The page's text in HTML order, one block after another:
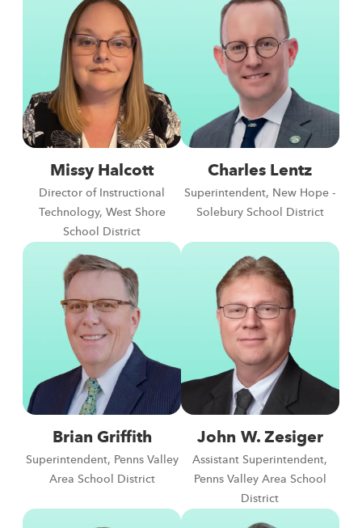
Missy Halcott
Director of Instructional
Technology, West Shore
School District
Charles Lentz
Superintendent, New Hope -
Solebury School District
Brian Griffith
Superintendent, Penns Valley
Area School District
John W. Zesiger
Assistant Superintendent,
Penns Valley Area School
District